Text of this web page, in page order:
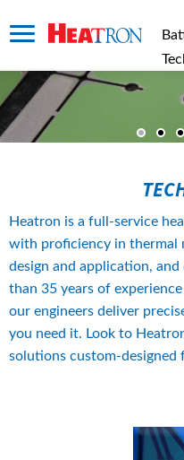
Heatron is a full-service
with proficiency in thermal
design and application,
than 35 years of
our engineers deliver
you need it. Look to
solutions custom-